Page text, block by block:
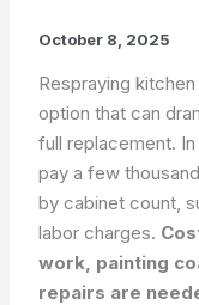
October 8, 2025
Respraying
option that can
full replacement.
pay a few
by cabinet count,
labor charges.
work, painting
repairs are